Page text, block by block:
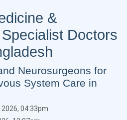
&
Doctors
Neurosurgeons for
System Care in